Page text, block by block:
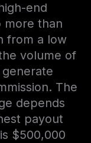
end
more than
from a low
volume of
The
depends
payout
$500,000